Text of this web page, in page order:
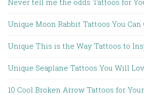
Unique Moon Rabbit Tattoos You Can
Unique This is the Way Tattoos to
Unique Seaplane Tattoos You Will
10 Cool Broken Arrow Tattoos for